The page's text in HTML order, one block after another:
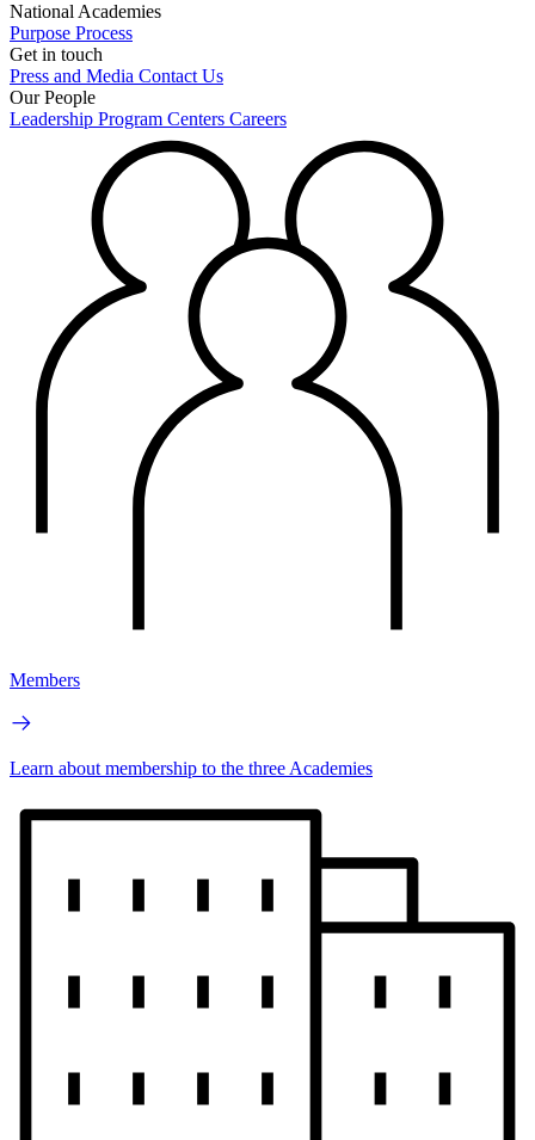
National Academies
Purpose Process
Get in touch
Press and Media Contact Us
Our People
Leadership Program Centers Careers
Members
Learn about membership to the three Academies